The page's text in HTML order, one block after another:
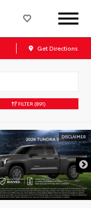
Get Directions
FILTER (891)
DISCLAIMER